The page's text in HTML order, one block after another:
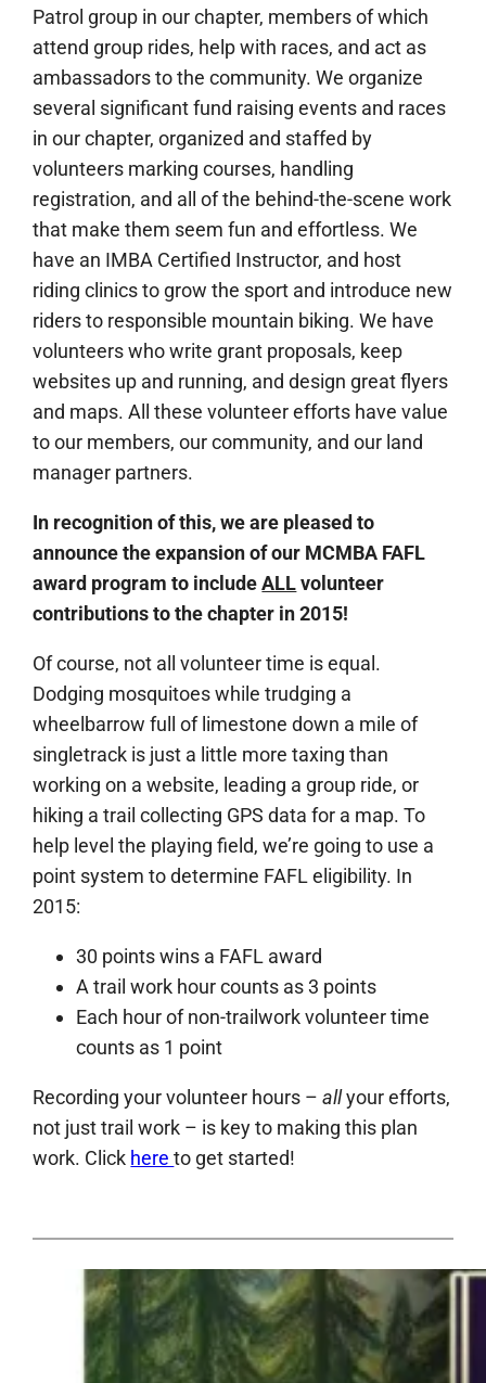
Patrol group in our chapter, members of which
attend group rides, help with races, and act as
ambassadors to the community. We organize
several significant fund raising events and races
in our chapter, organized and staffed by
volunteers marking courses, handling
registration, and all of the behind-the-scene work
that make them seem fun and effortless. We
have an IMBA Certified Instructor, and host
riding clinics to grow the sport and introduce new
riders to responsible mountain biking. We have
volunteers who write grant proposals, keep
websites up and running, and design great flyers
and maps. All these volunteer efforts have value
to our members, our community, and our land
manager partners.
In recognition of this, we are pleased to
announce the expansion of our MCMBA FAFL
award program to includeALLvolunteer
contributions to the chapter in 2015!
Of course, not all volunteer time is equal.
Dodging mosquitoes while trudging a
wheelbarrow full of limestone down a mile of
singletrack is just a little more taxing than
working on a website, leading a group ride, or
hiking a trail collecting GPS data for a map. To
help level the playing field, we’re going to use a
point system to determine FAFL eligibility. In
2015:
30 points wins a FAFL award
A trail work hour counts as 3 points
Each hour of non-trailwork volunteer time
counts as 1 point
Recording your volunteer hours –allyour efforts,
not just trail work – is key to making this plan
work. Click hereto get started!